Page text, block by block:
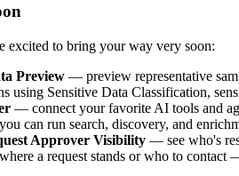
excited to bring your way very soon:
Preview — preview representative
using Sensitive Data Classification,
— connect your favorite AI tools and
can run search, discovery, and
Approver Visibility — see who's
a request stands or who to contact